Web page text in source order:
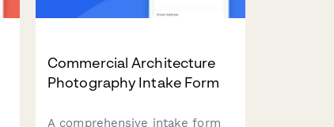
Commercial Architecture
Photography Intake Form
A comprehensive intake form